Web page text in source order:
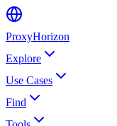
ProxyHorizon
Explore
Use Cases
Find